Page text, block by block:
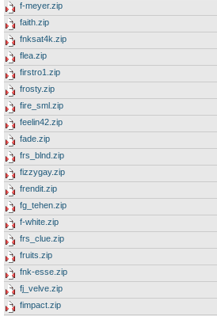
f-meyer.zip
faith.zip
fnksat4k.zip
flea.zip
firstro1.zip
frosty.zip
fire_sml.zip
feelin42.zip
fade.zip
frs_blnd.zip
fizzygay.zip
frendit.zip
fg_tehen.zip
f-white.zip
frs_clue.zip
fruits.zip
fnk-esse.zip
fj_velve.zip
fimpact.zip